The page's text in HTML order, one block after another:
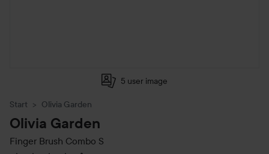
5 user image
Start Olivia Garden
Olivia Garden
Finger Brush Combo S